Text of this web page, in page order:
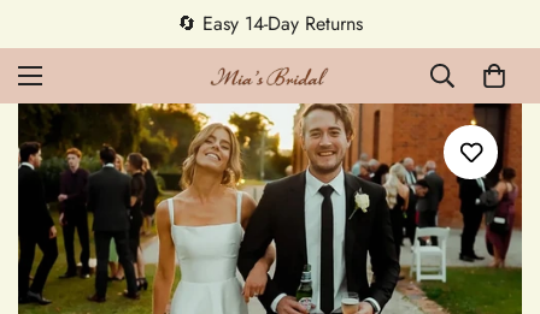
5% OFF first order — code MEETMIA5 ✨